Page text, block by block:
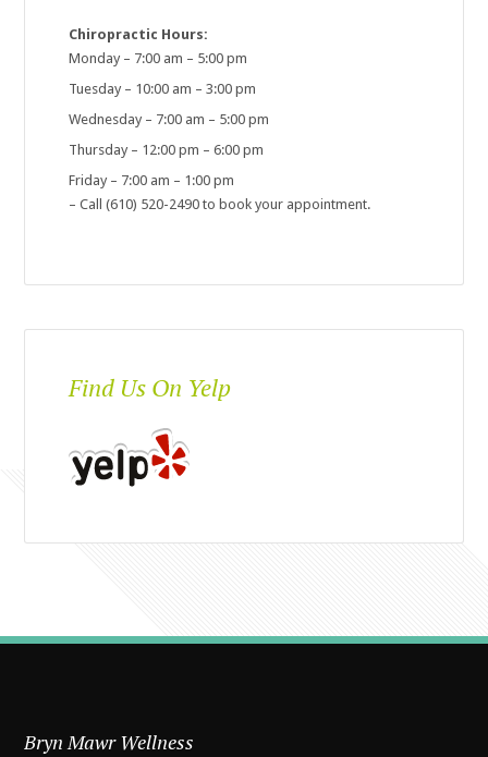
Chiropractic Hours:
Monday – 7:00 am – 5:00 pm
Tuesday – 10:00 am – 3:00 pm
Wednesday – 7:00 am – 5:00 pm
Thursday – 12:00 pm – 6:00 pm
Friday – 7:00 am – 1:00 pm
– Call (610) 520-2490 to book your appointment.
Find Us On Yelp
Bryn Mawr Wellness